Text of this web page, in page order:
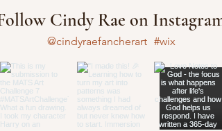
Cindy Rae on Instagram
#wix
@cindyraefancherart